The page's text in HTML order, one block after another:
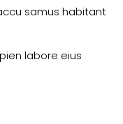
samus habitant
labore eius